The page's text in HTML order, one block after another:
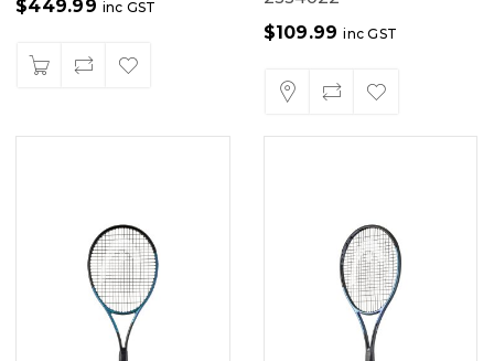
$449.99 inc GST
$109.99 inc GST